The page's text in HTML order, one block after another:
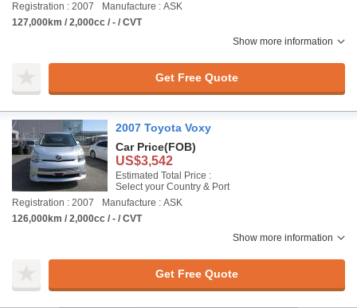
Registration : 2007
Manufacture : ASK
127,000km / 2,000cc / - / CVT
Show more information
Get Free Quote
2007 Toyota Voxy
Car Price(FOB)
US$3,542
Estimated Total Price :
Select your Country & Port
Registration : 2007
Manufacture : ASK
126,000km / 2,000cc / - / CVT
Show more information
Get Free Quote